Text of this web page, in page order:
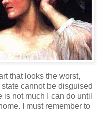
that looks the worst,
cannot be disguised
not much I can do until
I must remember to